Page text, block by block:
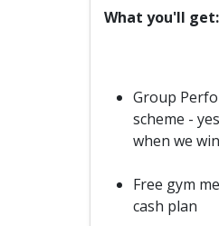
What you'll get:
Group
scheme -
when we
Free gym
cash plan